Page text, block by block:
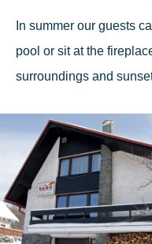
In summer our guests
pool or sit at the
surroundings and